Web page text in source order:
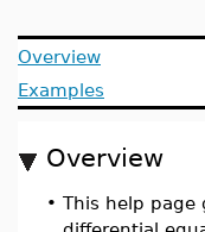
Overview
Examples
Overview
• This help page